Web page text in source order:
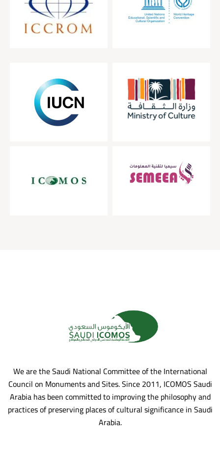
We are the Saudi National Committee of the International
Council on Monuments and Sites. Since 2011, ICOMOS Saudi
Arabia has been committed to improving the philosophy and
practices of preserving places of cultural significance in Saudi
Arabia.